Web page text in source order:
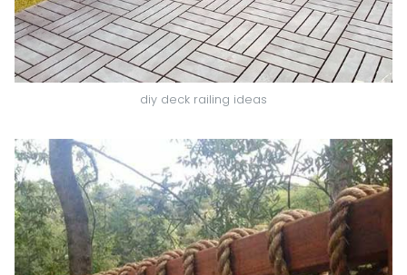
diy deck railing ideas